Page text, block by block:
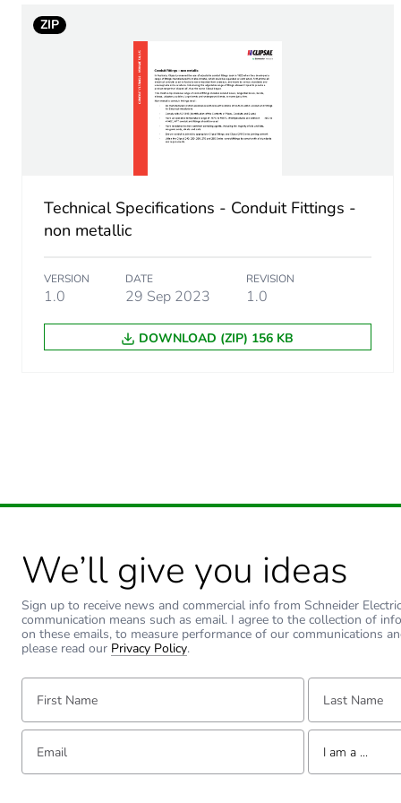
Carbon footprint of the
Carbon footprint of the
Carbon footprint of the
Carbon footprint of the
Carbon footprint of the
Carbon footprint of the
Carbon footprint of the use
Product contributes to
Total lifecycle carbon
ZIP
Technical Specifications - Conduit Fittings -
non metallic
VERSION
1.0
DATE
29 Sep 2023
REVISION
1.0
DOWNLOAD (ZIP) 156 KB
We’ll give you ideas
Sign up to receive news and commercial info from Schneider
communication means such as email. I agree to the collection of
on these emails, to measure performance of our communications
please read our Privacy Policy.
First Name: Last Name:
Email: Tell us about yourself
I am a ...